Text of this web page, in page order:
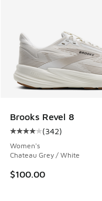
Brooks Revel 8
Average customer
(342)
Women's
Chateau Grey / White
$100.00